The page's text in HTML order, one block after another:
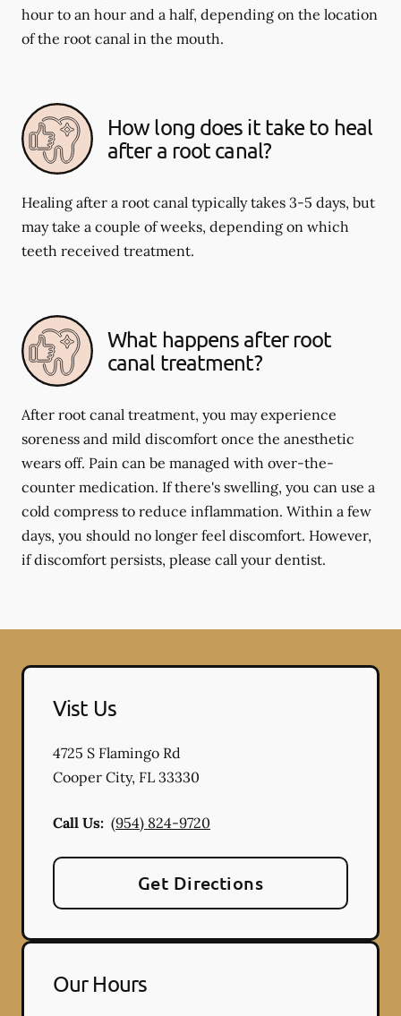
hour to an hour and a half, depending on the location
of the root canal in the mouth.
How long does it take to heal
after a root canal?
Healing after a root canal typically takes 3-5 days, but
may take a couple of weeks, depending on which
teeth received treatment.
What happens after root
canal treatment?
After root canal treatment, you may experience
soreness and mild discomfort once the anesthetic
wears off. Pain can be managed with over-the-
counter medication. If there's swelling, you can use a
cold compress to reduce inflammation. Within a few
days, you should no longer feel discomfort. However,
if discomfort persists, please call your dentist.
Vist Us
4725 S Flamingo Rd
Cooper City, FL 33330
Call Us: (954) 824-9720
Get Directions
Our Hours